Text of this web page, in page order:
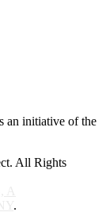
an initiative of the
All Rights
.